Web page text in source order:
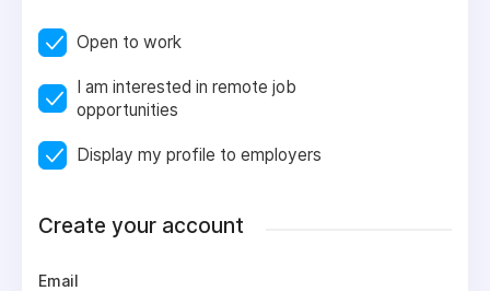
Open to work
I am interested in remote job
opportunities
Display my profile to employers
Create your account
Email